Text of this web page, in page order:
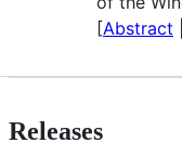
[Abstract
Releases